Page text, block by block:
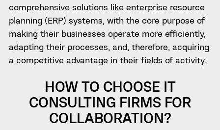
comprehensive solutions like enterprise resource
planning (ERP) systems, with the core purpose of
making their businesses operate more efficiently,
adapting their processes, and, therefore, acquiring
a competitive advantage in their fields of activity.
HOW TO CHOOSE IT
CONSULTING FIRMS FOR
COLLABORATION?